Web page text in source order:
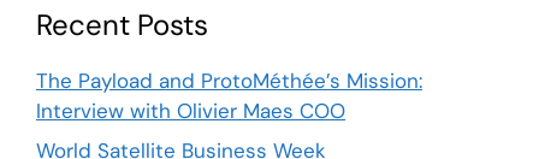
Recent Posts
The Payload and ProtoMéthée’s Mission:
Interview with Olivier Maes COO
World Satellite Business Week